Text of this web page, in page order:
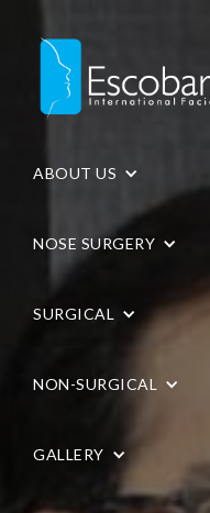
ABOUT US
NOSE SURGERY
SURGICAL
NON-SURGICAL
GALLERY